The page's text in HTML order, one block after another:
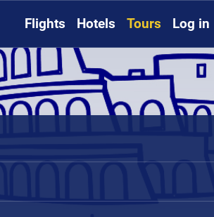
Flights Hotels Tours Log in